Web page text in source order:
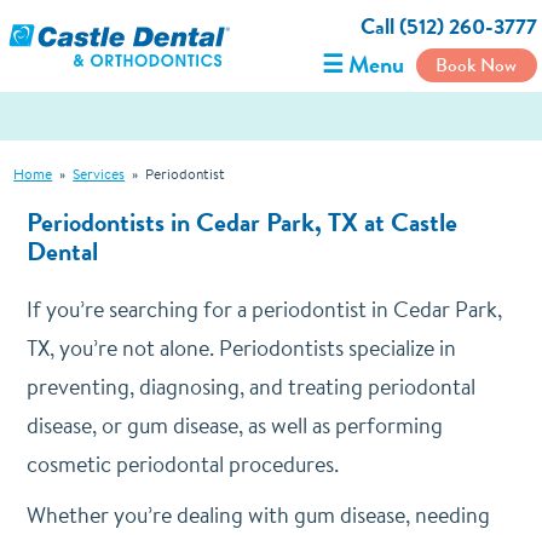
Call (512) 260-3777
☰ Menu Book Now
Home » Services » Periodontist
Periodontists in Cedar Park, TX at Castle
Dental
If you’re searching for a periodontist in Cedar Park,
TX, you’re not alone. Periodontists specialize in
preventing, diagnosing, and treating periodontal
disease, or gum disease, as well as performing
cosmetic periodontal procedures.
Whether you’re dealing with gum disease, needing